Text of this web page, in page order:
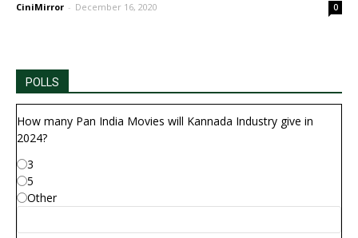
CiniMirror - December 16, 2020 0
POLLS
How many Pan India Movies will Kannada Industry give in
2024?
3
5
Other